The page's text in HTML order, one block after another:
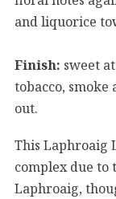
and liquorice
Finish: sweet
tobacco,
out.
This Laphroaig
complex due to
Laphroaig,